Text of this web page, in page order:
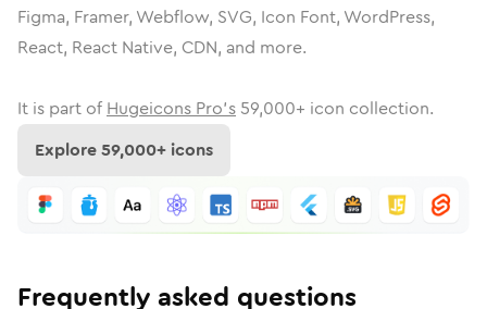
Figma, Framer, Webflow, SVG, Icon Font, WordPress,
React, React Native, CDN, and more.
It is part of Hugeicons Pro's 59,000+ icon collection.
Explore59,000+ icons
Frequently asked questions